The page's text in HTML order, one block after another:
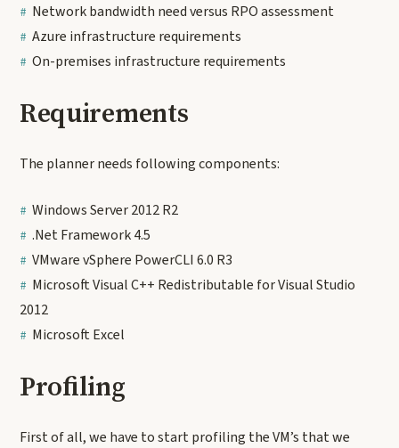
Network bandwidth need versus RPO assessment
Azure infrastructure requirements
On-premises infrastructure requirements
Requirements
The planner needs following components:
Windows Server 2012 R2
.Net Framework 4.5
VMware vSphere PowerCLI 6.0 R3
Microsoft Visual C++ Redistributable for Visual Studio
2012
Microsoft Excel
Profiling
First of all, we have to start profiling the VM’s that we